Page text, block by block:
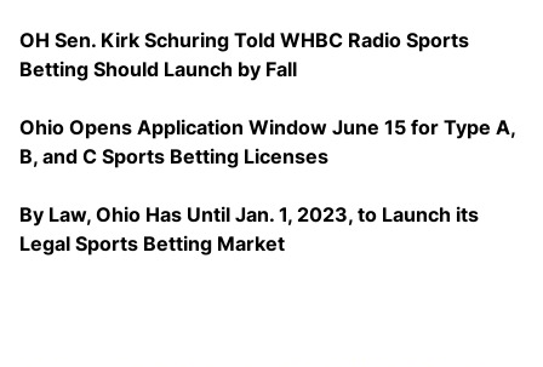
OH Sen. Kirk Schuring Told WHBC Radio Sports
Betting Should Launch by Fall
Ohio Opens Application Window June 15 for Type A,
B, and C Sports Betting Licenses
By Law, Ohio Has Until Jan. 1, 2023, to Launch its
Legal Sports Betting Market